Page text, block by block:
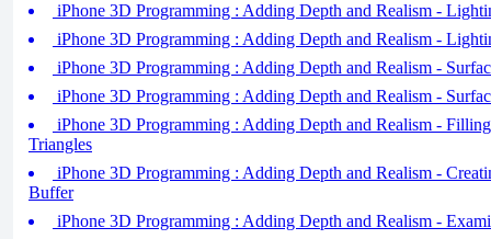
iPhone 3D Programming : Adding Depth and Realism -
iPhone 3D Programming : Adding Depth and Realism -
iPhone 3D Programming : Adding Depth and Realism -
iPhone 3D Programming : Adding Depth and Realism -
iPhone 3D Programming : Adding Depth and Realism -
Triangles
iPhone 3D Programming : Adding Depth and Realism -
Buffer
iPhone 3D Programming : Adding Depth and Realism -